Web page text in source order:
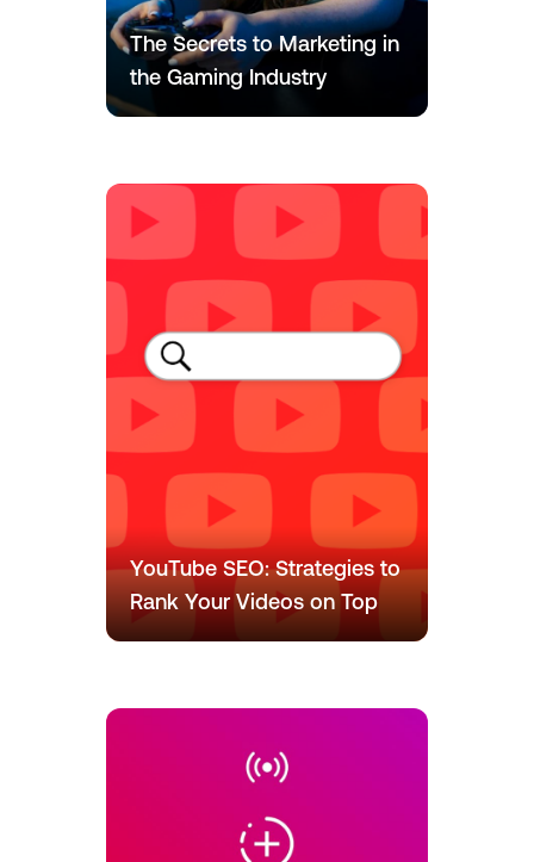
The Secrets to Marketing in
the Gaming Industry
YouTube SEO: Strategies to
Rank Your Videos on Top